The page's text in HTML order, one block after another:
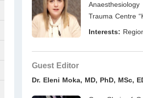
Trauma Centre
Interests:
Guest Editor
Dr. Eleni Moka, MD, PhD, MSc,